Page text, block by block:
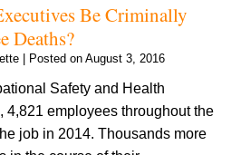
Be Criminally
Deaths?
Posted on August 3, 2016
Safety and Health
4,821 employees throughout the
job in 2014. Thousands more